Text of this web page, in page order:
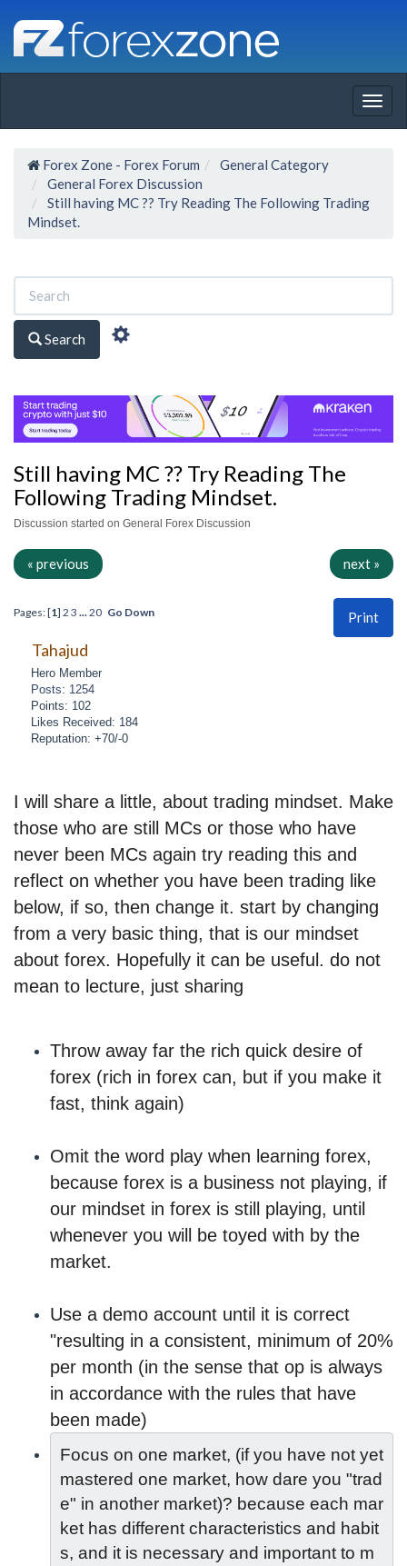
Forex Zone - Forex Forum
General Category
General Forex Discussion
Still having MC ?? Try Reading The Following Trading
Mindset.
Search
Still having MC ?? Try Reading The
Following Trading Mindset.
Discussion started on General Forex Discussion
« previous next »
Print
Pages: [1] 2 3 ...20 Go Down
Tahajud
Hero Member
Posts: 1254
Points: 102
Likes Received: 184
Reputation: +70/-0
I will share a little, about trading mindset. Make
those who are still MCs or those who have
never been MCs again try reading this and
reflect on whether you have been trading like
below, if so, then change it. start by changing
from a very basic thing, that is our mindset
about forex. Hopefully it can be useful. do not
mean to lecture, just sharing
Throw away far the rich quick desire of
forex (rich in forex can, but if you make it
fast, think again)
Omit the word play when learning forex,
because forex is a business not playing, if
our mindset in forex is still playing, until
whenever you will be toyed with by the
market.
Use a demo account until it is correct
"resulting in a consistent, minimum of 20%
per month (in the sense that op is always
in accordance with the rules that have
been made)
Focus on one market, (if you have not yet
mastered one market, how dare you "trad
e" in another market)? because each mar
ket has different characteristics and habit
s, and it is necessary and important to m